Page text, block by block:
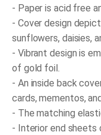
- Paper is acid free
- Cover design
sunflowers, daisies,
- Vibrant design is
of gold foil.
- An inside back
cards, mementos,
- The matching
- Interior end sheets